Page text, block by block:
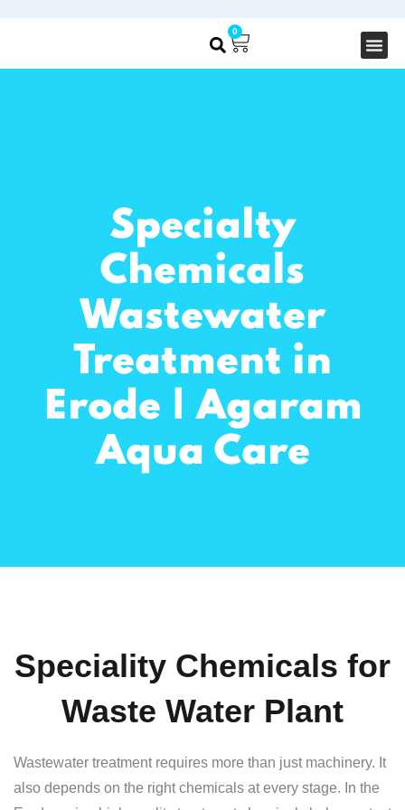
0
Specialty
Chemicals
Wastewater
Treatment in
Erode | Agaram
Aqua Care
Speciality Chemicals for
Waste Water Plant
Wastewater treatment requires more than just machinery. It
also depends on the right chemicals at every stage. In the